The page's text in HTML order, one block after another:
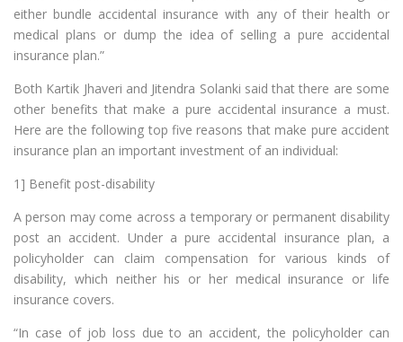
either bundle accidental insurance with any of their health or
medical plans or dump the idea of selling a pure accidental
insurance plan.”
Both Kartik Jhaveri and Jitendra Solanki said that there are some
other benefits that make a pure accidental insurance a must.
Here are the following top five reasons that make pure accident
insurance plan an important investment of an individual:
1] Benefit post-disability
A person may come across a temporary or permanent disability
post an accident. Under a pure accidental insurance plan, a
policyholder can claim compensation for various kinds of
disability, which neither his or her medical insurance or life
insurance covers.
“In case of job loss due to an accident, the policyholder can